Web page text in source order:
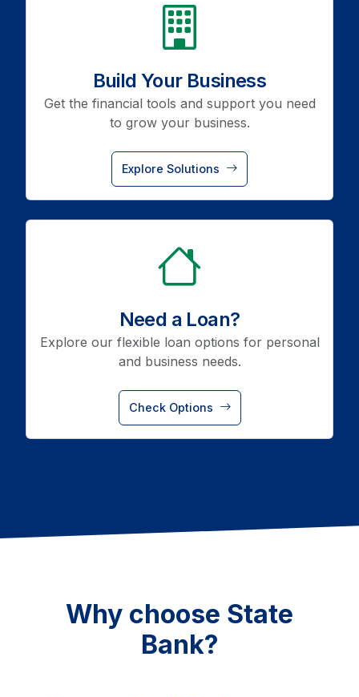
Build Your Business
Get the financial tools and support you need
to grow your business.
Explore Solutions
Need a Loan?
Explore our flexible loan options for personal
and business needs.
Check Options
Why choose State
Bank?